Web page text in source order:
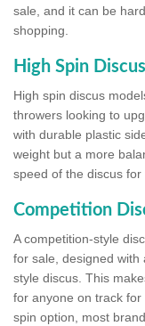
sale, and it can be
shopping.
High Spin Discus
High spin discus
throwers looking to
with durable plastic
weight but a more
speed of the discus for
Competition
A competition-style
for sale, designed with
style discus. This
for anyone on track
spin option, most